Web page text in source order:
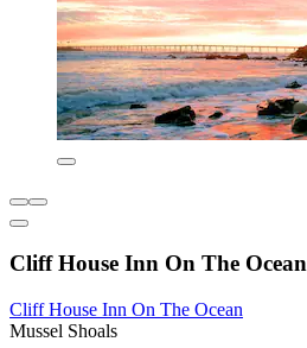
Cliff House Inn On The Ocean
Cliff House Inn On The Ocean
Mussel Shoals